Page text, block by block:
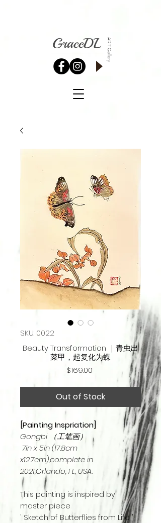
GraceDL ART Gallery
SKU: 0022
Beauty Transformation ｜青虫出
菜甲，起复化为蝶
$169.00Price
Out of Stock
[Painting Inspriation]
Gongbi （工笔画）
7in x 5in (17.8cm
x12.7cm),complete in
2021,Orlando, FL, USA.
This painting is inspired by
master piece
' Sketch of Butterflies from Life '